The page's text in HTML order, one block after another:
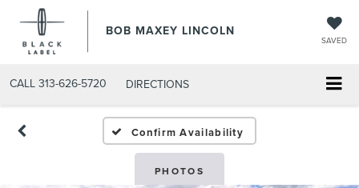
BOB MAXEY LINCOLN
SAVED
CALL 313-626-5720 DIRECTIONS
Confirm Availability
PHOTOS